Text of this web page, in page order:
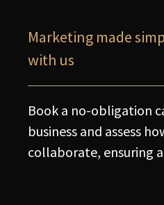
Marketing made
with us
Book a no-obligation
business and assess
collaborate, ensuring